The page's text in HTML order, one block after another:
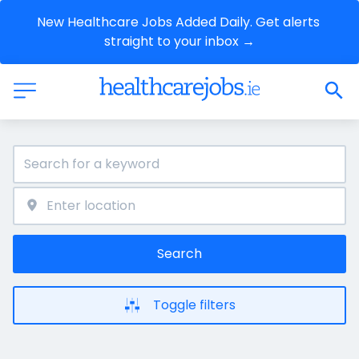
New Healthcare Jobs Added Daily. Get alerts
straight to your inbox →
Search
Toggle filters